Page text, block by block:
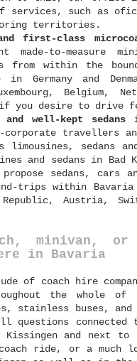
services, such as
territories.
first-class
made-to-measure
from within the
Germany and
Belgium,
you desire to drive
and well-kept sedans
corporate
limousines, sedans
and sedans in
sedans, cars
trips within
Republic, Austria,
minivan,
in Bavaria
of coach hire
the whole of
stainless buses,
questions
Kissingen and
ride, or a much